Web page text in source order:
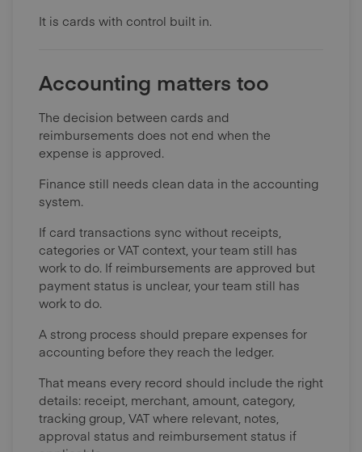
It is cards with control built in.
Accounting matters too
The decision between cards and
reimbursements does not end when the
expense is approved.
Finance still needs clean data in the accounting
system.
If card transactions sync without receipts,
categories or VAT context, your team still has
work to do. If reimbursements are approved but
payment status is unclear, your team still has
work to do.
A strong process should prepare expenses for
accounting before they reach the ledger.
That means every record should include the right
details: receipt, merchant, amount, category,
tracking group, VAT where relevant, notes,
approval status and reimbursement status if